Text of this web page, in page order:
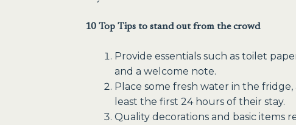
10 Top Tips to stand out from the crowd
Provide essentials such as toilet
and a welcome note.
Place some fresh water in the
least the first 24 hours of their stay.
Quality decorations and basic items